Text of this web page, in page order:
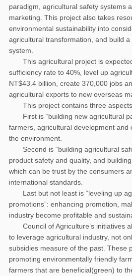
paradigm, agricultural safety systems
marketing. This project also takes
environmental sustainability into
agricultural transformation, and build
system.
This agricultural project is
sufficiency rate to 40%, level up
NT$43.4 billion, create 370,000 jobs
agricultural exports to new overseas
This project contains three
First is “building new agricultural
farmers, agricultural development and
the environment.
Second is “building agricultural
product safety and quality, and
which can be trust by the consumers
international standards.
Last but not least is “leveling up
promotions”: enhancing promotion,
industry become profitable and
Council of Agriculture’s initiatives
to leverage agricultural industry, not
subsidies measure of the past. These
promoting environmentally friendly
farmers that are beneficial(green) to